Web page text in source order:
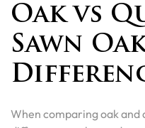
Oak vs
Sawn
When comparing oak